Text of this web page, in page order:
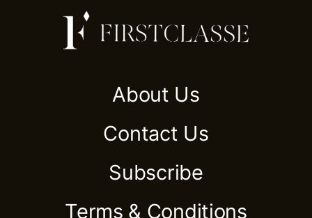
About Us
Contact Us
Subscribe
Terms & Conditions